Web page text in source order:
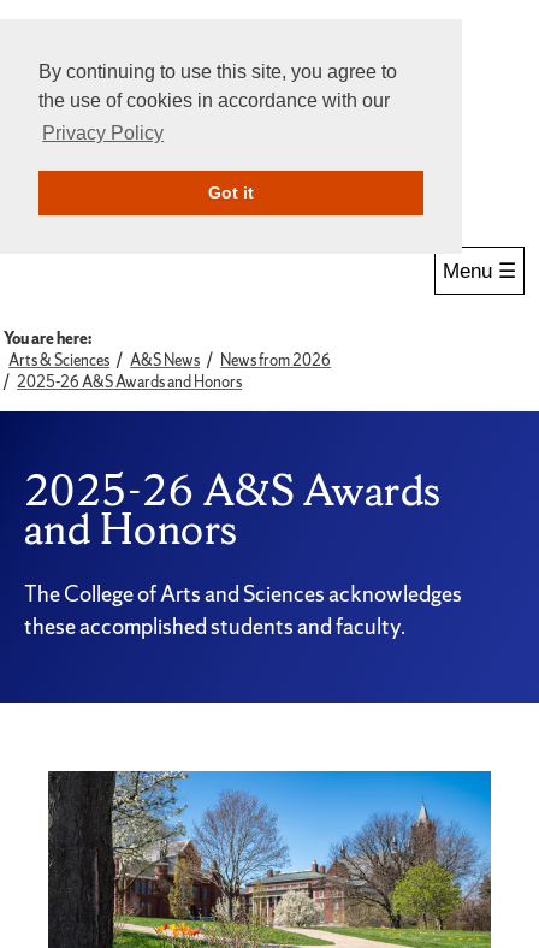
By continuing to use this site, you agree to
the use of cookies in accordance with our
Privacy Policy
Got itGive Online
Menu ☰
You are here:
Arts & Sciences
A&S News
News from 2026
2025-26 A&S Awards and Honors
2025-26 A&S Awards
and Honors
The College of Arts and Sciences acknowledges
these accomplished students and faculty.